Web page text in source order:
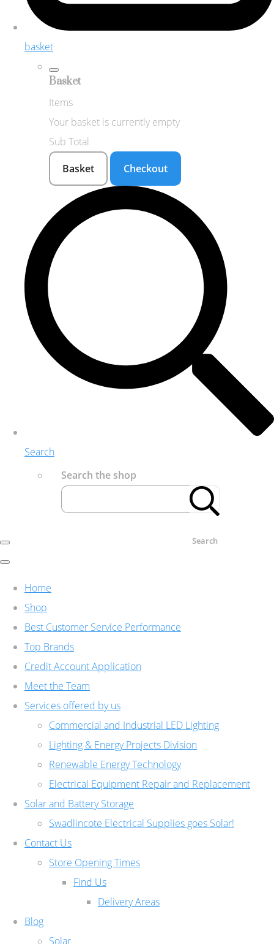
basket
Basket
Items
Your basket is currently empty
Sub Total
Basket
Checkout
Search
Search the shop
Search
Home
Shop
Best Customer Service Performance
Top Brands
Credit Account Application
Meet the Team
Services offered by us
Commercial and Industrial LED Lighting
Lighting & Energy Projects Division
Renewable Energy Technology
Electrical Equipment Repair and Replacement
Solar and Battery Storage
Swadlincote Electrical Supplies goes Solar!
Contact Us
Store Opening Times
Find Us
Delivery Areas
Blog
Solar